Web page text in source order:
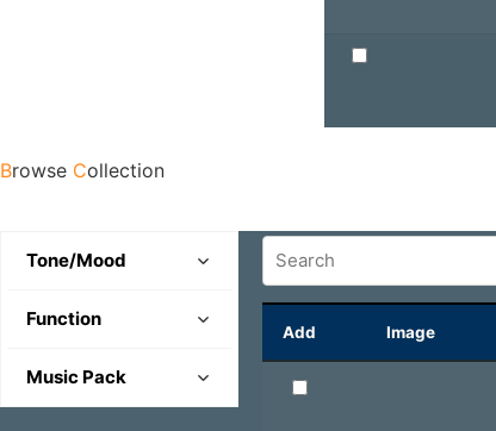
Browse Collection
Tone/Mood
Happy
Function
Combat
Music Pack
Add Image